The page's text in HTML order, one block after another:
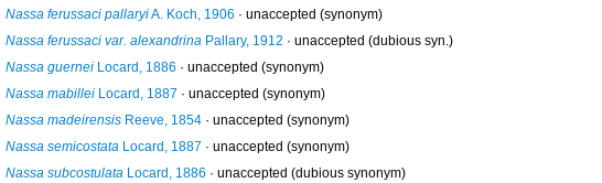
Nassa ferussaci pallaryiA. Koch, 1906 · unaccepted (synonym)
Nassa ferussaci var. alexandrinaPallary, 1912 · unaccepted (dubious syn.)
Nassa guerneiLocard, 1886 · unaccepted (synonym)
Nassa mabilleiLocard, 1887 · unaccepted (synonym)
Nassa madeirensisReeve, 1854· unaccepted (synonym)
Nassa semicostataLocard, 1887 · unaccepted (synonym)
Nassa subcostulataLocard, 1886 · unaccepted (dubious synonym)